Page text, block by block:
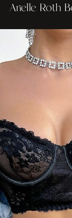
Arielle Roth